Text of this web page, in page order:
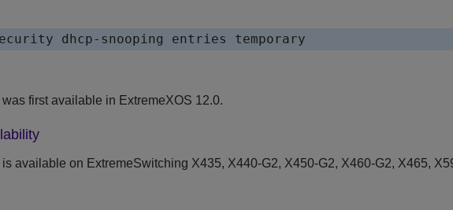
first available in ExtremeXOS 12.0.
available on ExtremeSwitching X435, X440-G2, X450-G2, X460-G2, X465,